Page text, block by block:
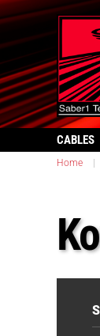
CABLES
Home